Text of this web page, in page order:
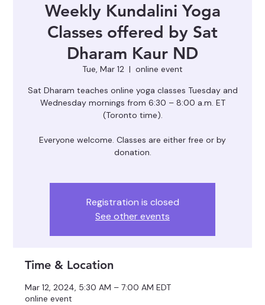
Weekly Kundalini Yoga
Classes offered by Sat
Dharam Kaur ND
Tue, Mar 12
  |
online event
Sat Dharam teaches online yoga classes Tuesday and
Wednesday mornings from 6:30 – 8:00 a.m. ET
(Toronto time).
Everyone welcome. Classes are either free or by
donation.
Registration is closed
See other events
Time & Location
Mar 12, 2024, 5:30 AM – 7:00 AM EDT
online event